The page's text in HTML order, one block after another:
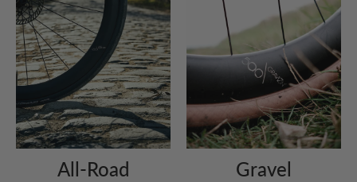
All-Road Gravel